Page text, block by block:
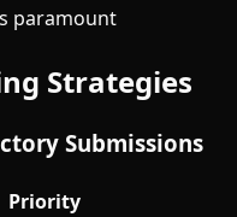
paramount
Strategies
Submissions
Priority